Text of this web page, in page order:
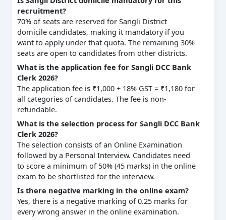
recruitment?
70% of seats are reserved for Sangli District
domicile candidates, making it mandatory if you
want to apply under that quota. The remaining 30%
seats are open to candidates from other districts.
What is the application fee for Sangli DCC Bank
Clerk 2026?
The application fee is ₹1,000 + 18% GST = ₹1,180 for
all categories of candidates. The fee is non-
refundable.
What is the selection process for Sangli DCC Bank
Clerk 2026?
The selection consists of an Online Examination
followed by a Personal Interview. Candidates need
to score a minimum of 50% (45 marks) in the online
exam to be shortlisted for the interview.
Is there negative marking in the online exam?
Yes, there is a negative marking of 0.25 marks for
every wrong answer in the online examination.